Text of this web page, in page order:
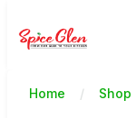
Home Shop